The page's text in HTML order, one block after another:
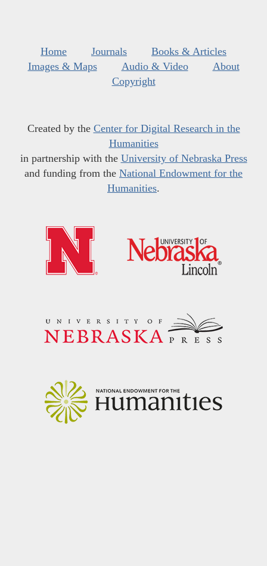
Home Journals
Books & Articles
Images & Maps
Audio & Video
About
Copyright
Created by the Center for Digital Research in the
Humanities
in partnership with the University of Nebraska Press
and funding from the National Endowment for the
Humanities.